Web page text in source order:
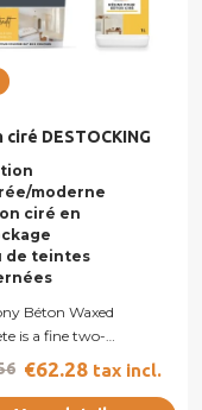
ciré DESTOCKING
moderne
ciré en
de teintes
Béton Waxed
is a fine two-
mortar formulated
or grey...
€62.28 tax incl.